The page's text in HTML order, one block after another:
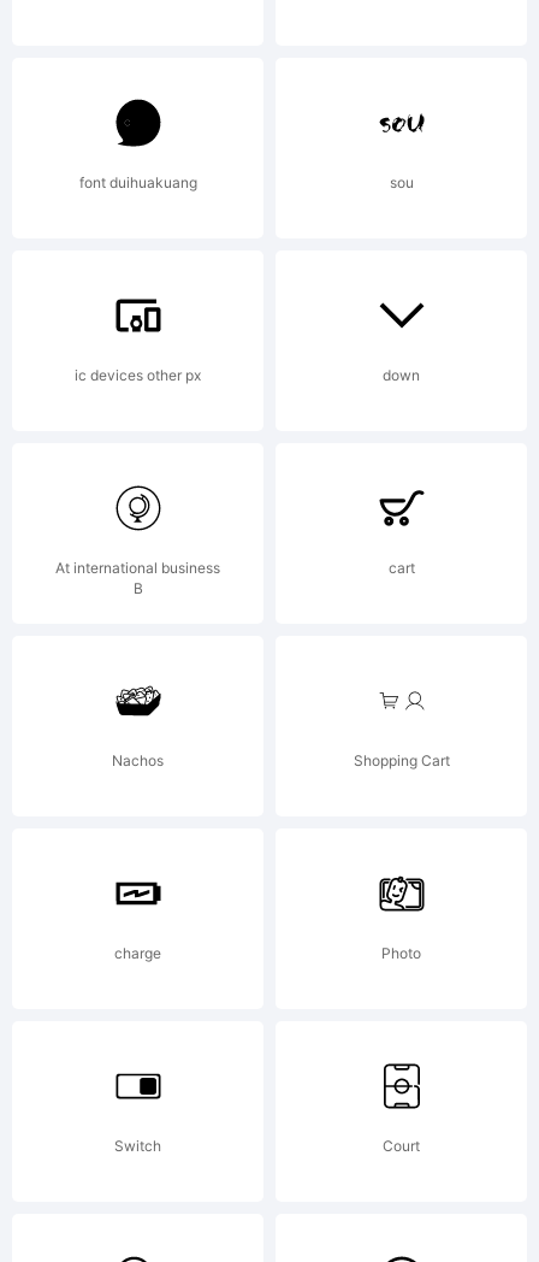
under
the SIL
Open
Font
Version
1.1.This
license
is
font duihuakuang sou
ic devices other px down
At international business
B
cart
Nachos Shopping Cart
charge Photo
Switch Court